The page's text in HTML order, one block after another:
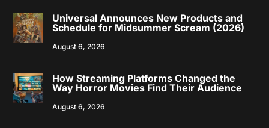
Universal Announces New Products and
Schedule for Midsummer Scream (2026)
August 6, 2026
How Streaming Platforms Changed the
Way Horror Movies Find Their Audience
August 6, 2026